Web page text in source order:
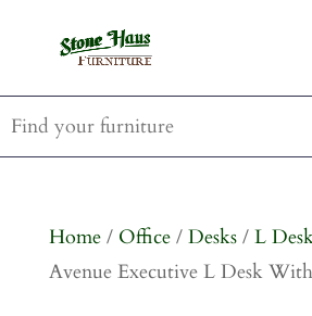
Home/ Office/ Desks/ L
Avenue Executive L Desk